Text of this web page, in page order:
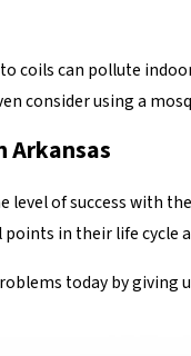
coils can pollute
consider using a
Arkansas
level of success with
points in their life cycle
today by giving